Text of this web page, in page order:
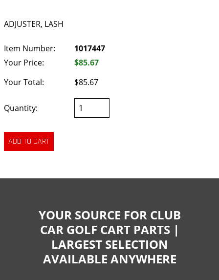
ADJUSTER, LASH
Item Number:
1017447
Your Price:
$85.67
Your Total:
$85.67
Quantity:
YOUR SOURCE FOR CLUB
CAR GOLF CART PARTS |
LARGEST SELECTION
AVAILABLE ANYWHERE